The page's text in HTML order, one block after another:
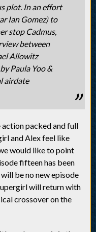
plot. In an effort
Ian Gomez) to
stop Cadmus,
between
Allowitz
Paula Yoo &
airdate
packed and full
and Alex feel like
would like to point
fifteen has been
be no new episode
will return with
crossover on the